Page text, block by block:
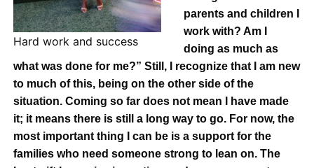
Hard work and success
parents and children I
work with? Am I
doing as much as
what was done for me?” Still, I recognize that I am new
to much of this, being on the other side of the
situation. Coming so far does not mean I have made
it; it means there is still a long way to go. For now, the
most important thing I can be is a support for the
families who need someone strong to lean on. The